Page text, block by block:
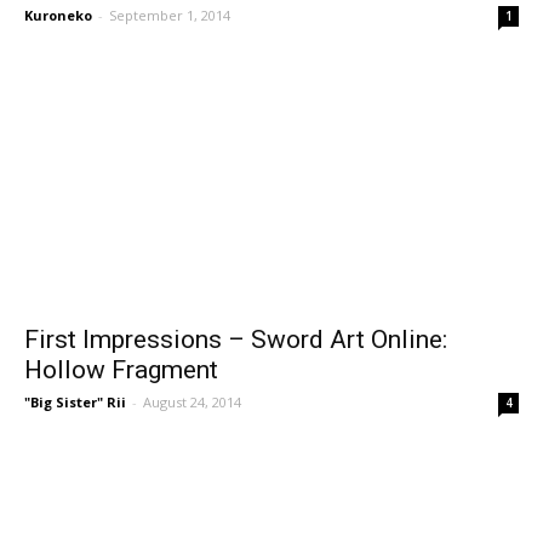
Kuroneko - September 1, 2014 1
First Impressions – Sword Art Online:
Hollow Fragment
"Big Sister" Rii - August 24, 2014 4